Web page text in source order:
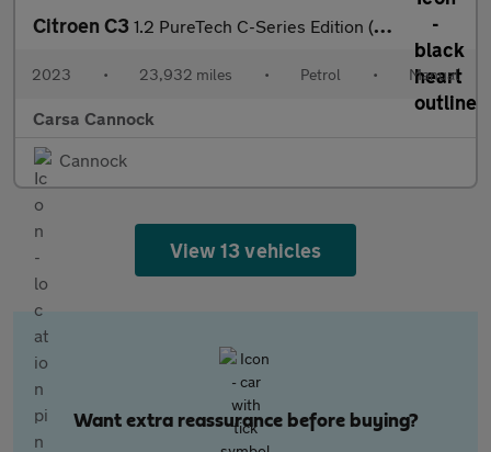
Citroen C3 1.2 PureTech C-Series Edition (83 ps) - AIR CON - PARK SENSORS
2023 • 23,932 miles • Petrol • Manual
Carsa Cannock
Cannock
View 13 vehicles
Want extra reassurance before buying?